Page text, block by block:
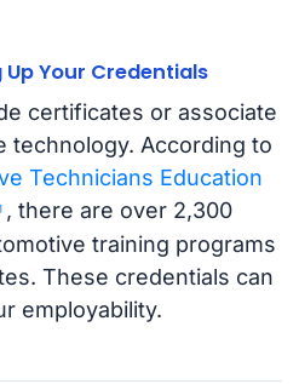
Your Credentials
certificates or associate
technology. According to
Technicians Education
, there are over 2,300
training programs
These credentials can
employability.